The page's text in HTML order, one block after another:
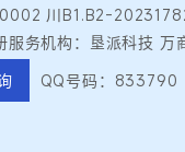
川B1.B2-
服务机构：垦派科技
QQ号码：833790